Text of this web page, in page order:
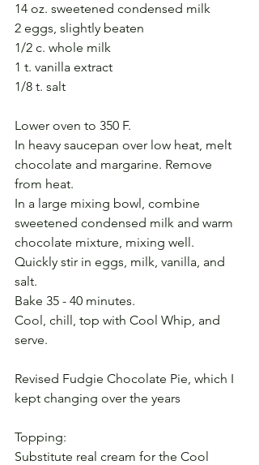
14 oz. sweetened condensed milk
2 eggs, slightly beaten
1/2 c. whole milk
1 t. vanilla extract
1/8 t. salt
Lower oven to 350 F.
In heavy saucepan over low heat, melt
chocolate and margarine. Remove
from heat.
In a large mixing bowl, combine
sweetened condensed milk and warm
chocolate mixture, mixing well.
Quickly stir in eggs, milk, vanilla, and
salt.
Bake 35 - 40 minutes.
Cool, chill, top with Cool Whip, and
serve.
Revised Fudgie Chocolate Pie, which I
kept changing over the years
Topping:
Substitute real cream for the Cool